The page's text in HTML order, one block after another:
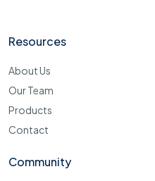
Resources
About Us
Our Team
Products
Contact
Community